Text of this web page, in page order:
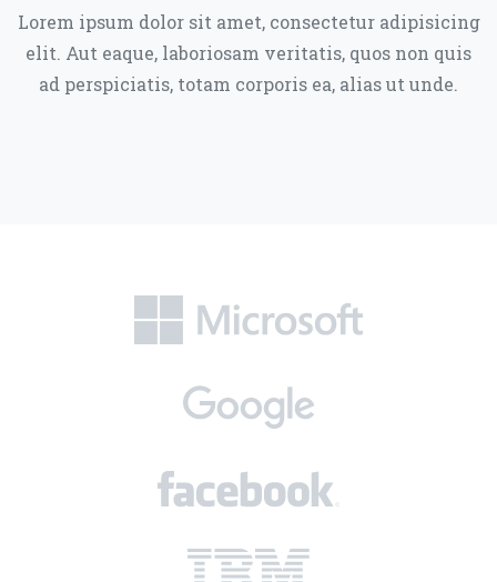
Lorem ipsum dolor sit amet, consectetur adipisicing
elit. Aut eaque, laboriosam veritatis, quos non quis
ad perspiciatis, totam corporis ea, alias ut unde.